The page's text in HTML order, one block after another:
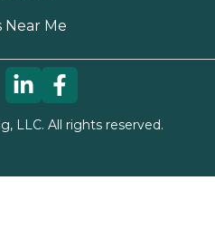
Near Me
LLC. All rights reserved.